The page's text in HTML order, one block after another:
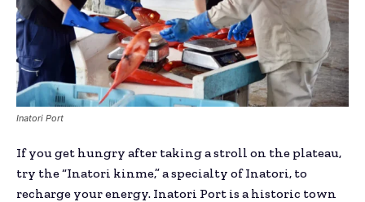
Inatori Port
If you get hungry after taking a stroll on the plateau,
try the “Inatori kinme,” a specialty of Inatori, to
recharge your energy. Inatori Port is a historic town